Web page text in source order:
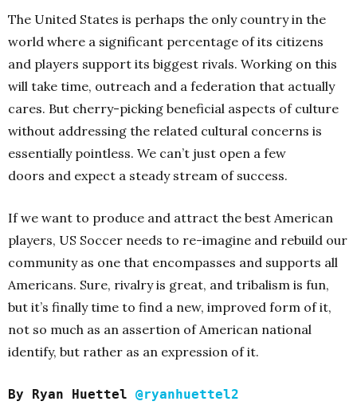
The United States is perhaps the only country in the
world where a significant percentage of its citizens
and players support its biggest rivals. Working on this
will take time, outreach and a federation that actually
cares. But cherry-picking beneficial aspects of culture
without addressing the related cultural concerns is
essentially pointless. We can’t just open a few
doors and expect a steady stream of success.
If we want to produce and attract the best American
players, US Soccer needs to re-imagine and rebuild our
community as one that encompasses and supports all
Americans. Sure, rivalry is great, and tribalism is fun,
but it’s finally time to find a new, improved form of it,
not so much as an assertion of American national
identify, but rather as an expression of it.
By Ryan Huettel @ryanhuettel2